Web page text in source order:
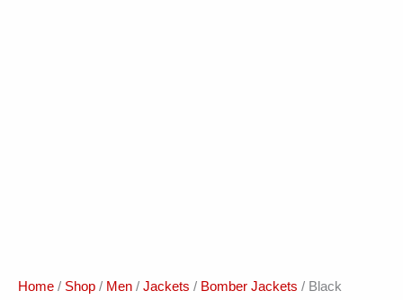
Home / Shop / Men / Jackets / Bomber Jackets / Black